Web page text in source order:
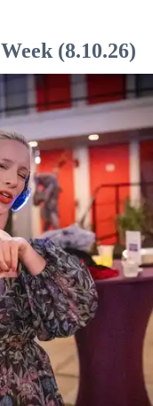
(8.10.26)